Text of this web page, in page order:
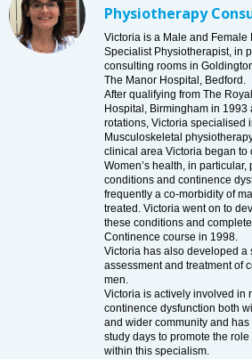
Physiotherapy
Victoria is a Male and Female
Specialist Physiotherapist, in
consulting rooms in
The Manor Hospital, Bedford.
After qualifying from The
Hospital, Birmingham in
rotations, Victoria specialised
Musculoskeletal
clinical area Victoria began to
Women’s health, in particular,
conditions and continence
frequently a co-morbidity of
treated. Victoria went on to
these conditions and
Continence course in 1998.
Victoria has also developed a
assessment and treatment of
men.
Victoria is actively involved in
continence dysfunction both
and wider community and
study days to promote the
within this specialism.